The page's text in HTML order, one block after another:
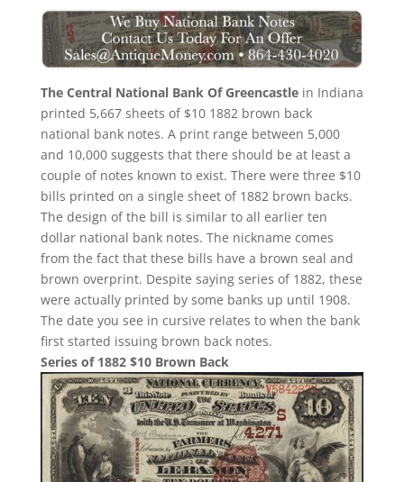
The Central National Bank Of Greencastlein Indiana
printed 5,667 sheets of $10 1882 brown back
national bank notes. A print range between 5,000
and 10,000 suggests that there should be at least a
couple of notes known to exist. There were three $10
bills printed on a single sheet of 1882 brown backs.
The design of the bill is similar to all earlier ten
dollar national bank notes. The nickname comes
from the fact that these bills have a brown seal and
brown overprint. Despite saying series of 1882, these
were actually printed by some banks up until 1908.
The date you see in cursive relates to when the bank
first started issuing brown back notes.
Series of 1882 $10 Brown Back